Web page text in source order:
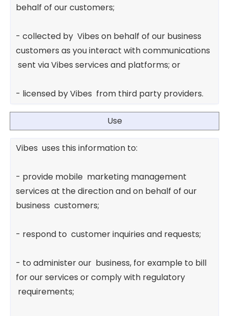
Use
behalf of our customers;
- collected by Vibes on behalf of our business
customers as you interact with communications
sent via Vibes services and platforms; or
- licensed by Vibes from third party providers.
Vibes uses this information to:
- provide mobile marketing management
services at the direction and on behalf of our
business customers;
- respond to customer inquiries and requests;
- to administer our business, for example to bill
for our services or comply with regulatory
requirements;